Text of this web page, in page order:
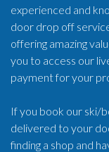
experienced and
door drop off
offering amazing
you to access our
payment for your
If you book our ski/
delivered to your
finding a shop and